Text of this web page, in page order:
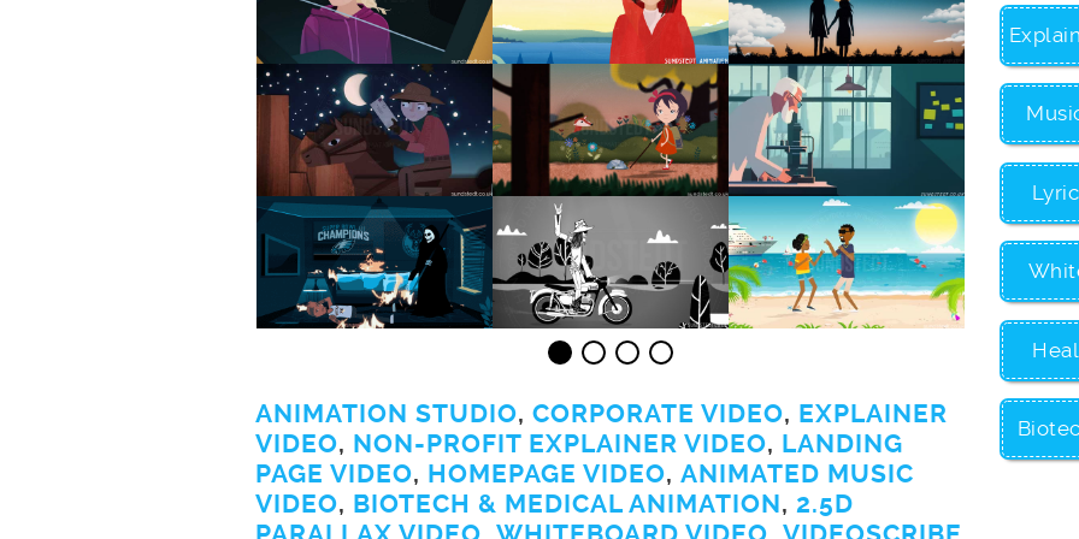
ANIMATION STUDIO, CORPORATE VIDEO, EXPLAINER
VIDEO, NON-PROFIT EXPLAINER VIDEO, LANDING
PAGE VIDEO, HOMEPAGE VIDEO, ANIMATED MUSIC
VIDEO, BIOTECH & MEDICAL ANIMATION, 2.5D